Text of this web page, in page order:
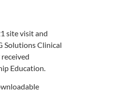
site visit and
Solutions Clinical
Education.